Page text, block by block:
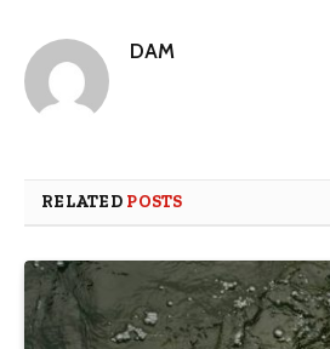
DAM
RELATED POSTS